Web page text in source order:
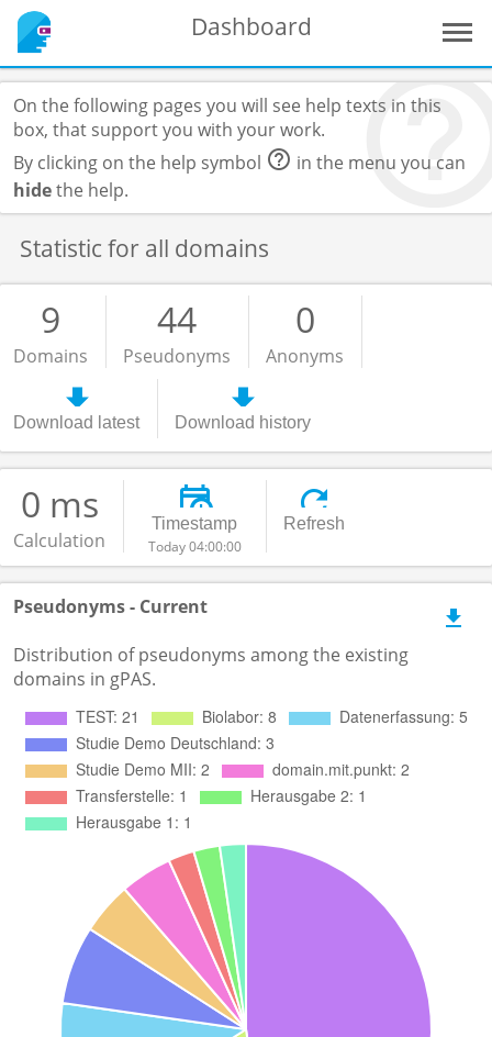
Dashboard
On the following pages you will see help texts in this
box, that support you with your work.
By clicking on the help symbol
in the menu you can
hidethe help.
Statistic for all domains
9
Domains
44
Pseudonyms
0
Anonyms
Download latest Download history
0 ms
Calculation
Timestamp
Today 04:00:00
Refresh
Pseudonyms - Current
Distribution of pseudonyms among the existing
domains in gPAS.